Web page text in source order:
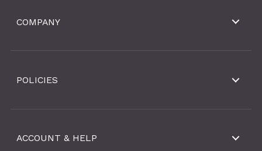
COMPANY
POLICIES
ACCOUNT & HELP